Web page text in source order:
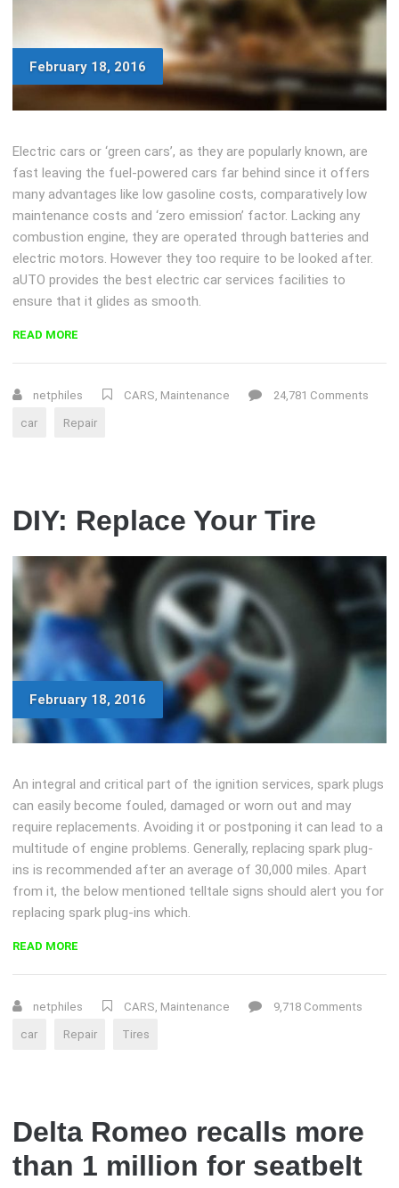
February 18, 2016
Electric cars or ‘green cars’, as they are popularly known, are
fast leaving the fuel-powered cars far behind since it offers
many advantages like low gasoline costs, comparatively low
maintenance costs and ‘zero emission’ factor. Lacking any
combustion engine, they are operated through batteries and
electric motors. However they too require to be looked after.
aUTO provides the best electric car services facilities to
ensure that it glides as smooth.
READ MORE
AND
EFFECTS
netphiles CARS Maintenance 24,781 Comments
car Repair
DIY: Replace Your Tire
February 18, 2016
An integral and critical part of the ignition services, spark plugs
can easily become fouled, damaged or worn out and may
require replacements. Avoiding it or postponing it can lead to a
multitude of engine problems. Generally, replacing spark plug-
ins is recommended after an average of 30,000 miles. Apart
from it, the below mentioned telltale signs should alert you for
replacing spark plug-ins which.
READ MORE
TIRE”
netphiles CARS Maintenance 9,718 Comments
car Repair Tires
Delta Romeo recalls more
than 1 million for seatbelt